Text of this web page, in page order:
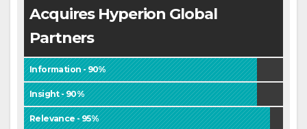
Acquires Hyperion Global
Partners
Information - 90%
Insight - 90%
Relevance - 95%